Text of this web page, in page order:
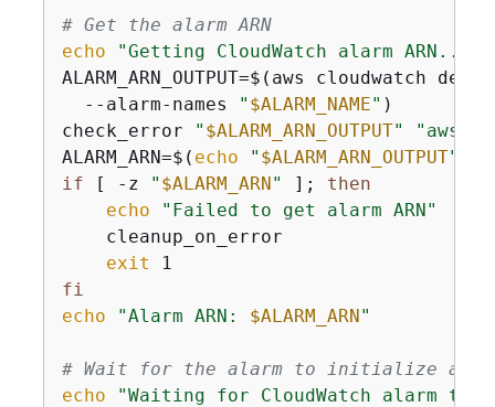
# Get the alarm ARN
echo
"Getting CloudWatch alarm ARN..."
ALARM_ARN_OUTPUT=$(aws cloudwatch
  --alarm-names
" $ALARM_NAME" )
check_error
" $ALARM_ARN_OUTPUT"
"aws
ALARM_ARN=$( echo " $ALARM_ARN_OUTPUT"
if [ -z " $ALARM_ARN" ]; then
echo
"Failed to get alarm ARN"
    cleanup_on_error
exit
fi
echo
"Alarm ARN: $ALARM_ARN"
# Wait for the alarm to initialize and
echo
"Waiting for CloudWatch alarm